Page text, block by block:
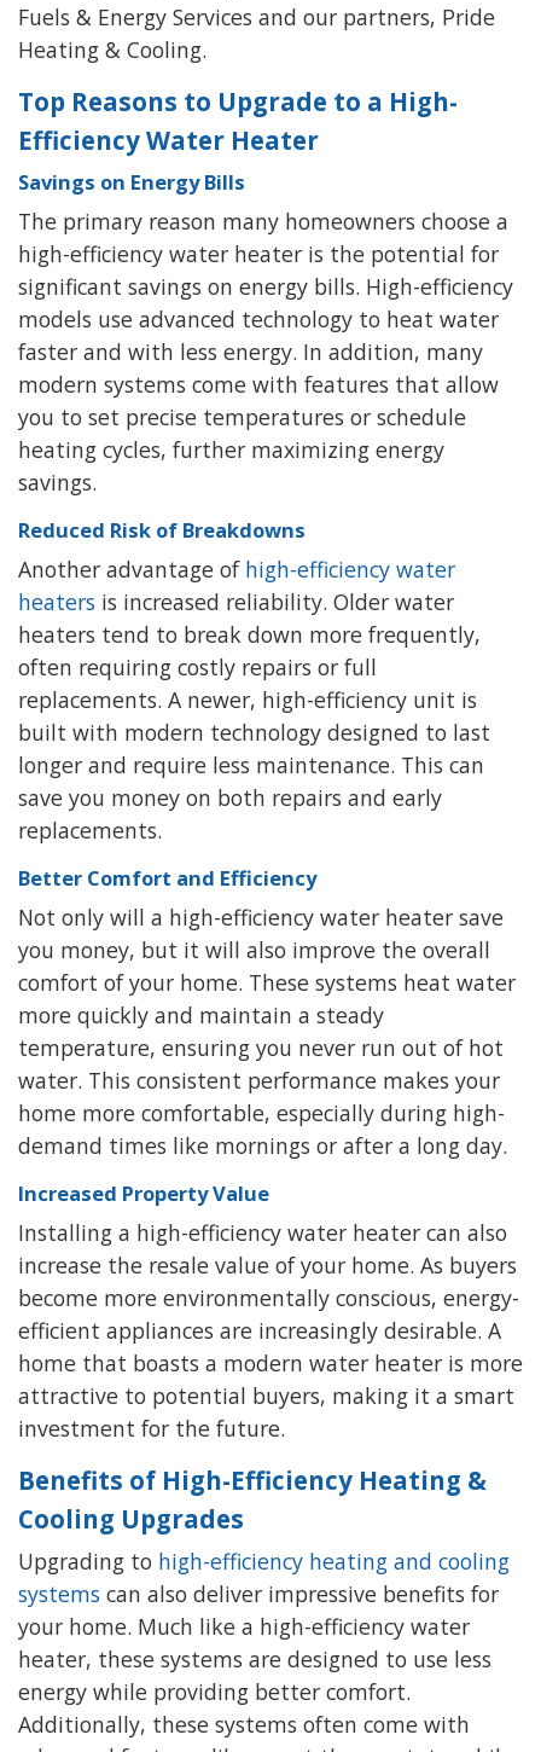
Fuels & Energy Services and our partners, Pride
Heating & Cooling.
Top Reasons to Upgrade to a High-
Efficiency Water Heater
Savings on Energy Bills
The primary reason many homeowners choose a
high-efficiency water heater is the potential for
significant savings on energy bills. High-efficiency
models use advanced technology to heat water
faster and with less energy. In addition, many
modern systems come with features that allow
you to set precise temperatures or schedule
heating cycles, further maximizing energy
savings.
Reduced Risk of Breakdowns
Another advantage of high-efficiency water
heaters is increased reliability. Older water
heaters tend to break down more frequently,
often requiring costly repairs or full
replacements. A newer, high-efficiency unit is
built with modern technology designed to last
longer and require less maintenance. This can
save you money on both repairs and early
replacements.
Better Comfort and Efficiency
Not only will a high-efficiency water heater save
you money, but it will also improve the overall
comfort of your home. These systems heat water
more quickly and maintain a steady
temperature, ensuring you never run out of hot
water. This consistent performance makes your
home more comfortable, especially during high-
demand times like mornings or after a long day.
Increased Property Value
Installing a high-efficiency water heater can also
increase the resale value of your home. As buyers
become more environmentally conscious, energy-
efficient appliances are increasingly desirable. A
home that boasts a modern water heater is more
attractive to potential buyers, making it a smart
investment for the future.
Benefits of High-Efficiency Heating &
Cooling Upgrades
Upgrading to high-efficiency heating and cooling
systems can also deliver impressive benefits for
your home. Much like a high-efficiency water
heater, these systems are designed to use less
energy while providing better comfort.
Additionally, these systems often come with